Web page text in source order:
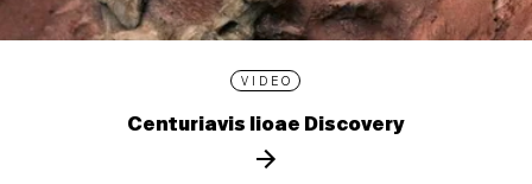
VIDEO
Centuriavis lioae Discovery